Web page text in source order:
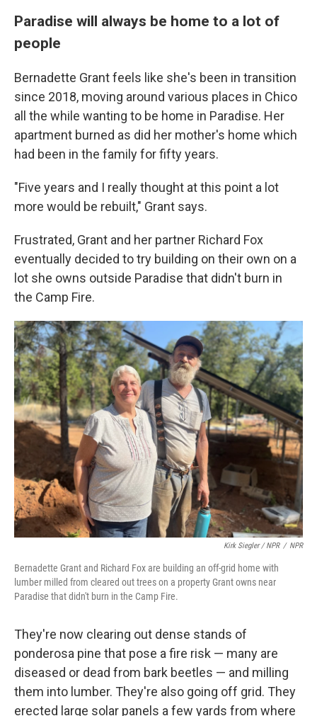
Paradise will always be home to a lot of
people
Bernadette Grant feels like she's been in transition
since 2018, moving around various places in Chico
all the while wanting to be home in Paradise. Her
apartment burned as did her mother's home which
had been in the family for fifty years.
"Five years and I really thought at this point a lot
more would be rebuilt," Grant says.
Frustrated, Grant and her partner Richard Fox
eventually decided to try building on their own on a
lot she owns outside Paradise that didn't burn in
the Camp Fire.
Kirk Siegler / NPR / NPR
Bernadette Grant and Richard Fox are building an off-grid home with
lumber milled from cleared out trees on a property Grant owns near
Paradise that didn't burn in the Camp Fire.
They're now clearing out dense stands of
ponderosa pine that pose a fire risk — many are
diseased or dead from bark beetles — and milling
them into lumber. They're also going off grid. They
erected large solar panels a few yards from where